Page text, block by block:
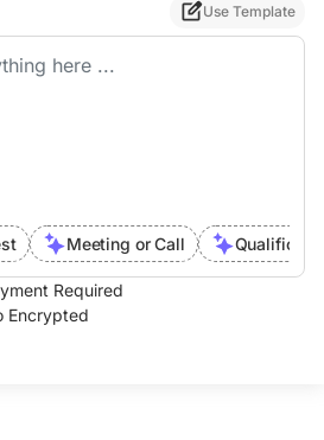
Use Template
Meeting or Call
Required
Encrypted